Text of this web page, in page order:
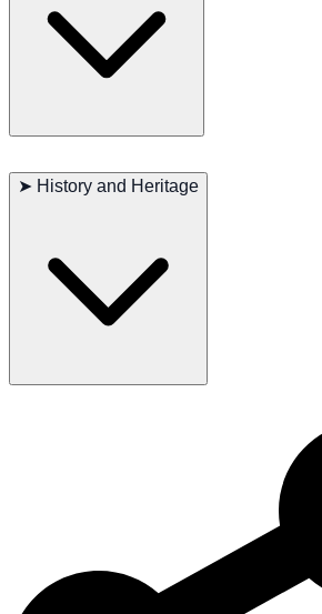
for monitoring potential health issues.
Minor concerns: Ear infections
Lifespan: 12–14 years
➤ History and Heritage
its excellent working abilities and loyalty.
hunters, particularly for their proficiency in
Today, Sealyham Terriers are known not
dogs but also as friendly and loyal family